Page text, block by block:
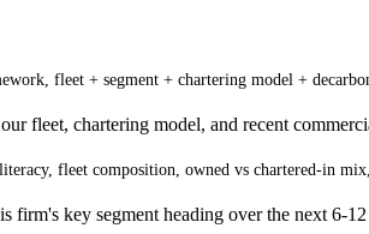
fleet + segment + chartering model +
fleet, chartering model, and recent
fleet composition, owned vs chartered-in
firm's key segment heading over the next 6-